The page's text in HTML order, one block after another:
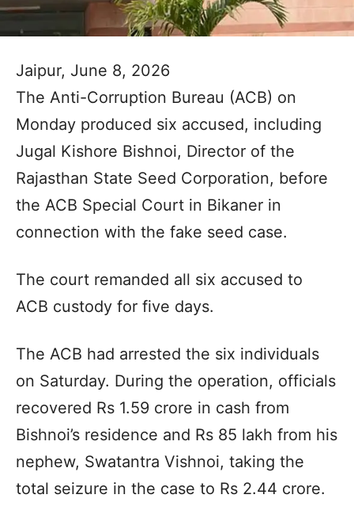
Jaipur, June 8, 2026
The Anti-Corruption Bureau (ACB) on
Monday produced six accused, including
Jugal Kishore Bishnoi, Director of the
Rajasthan State Seed Corporation, before
the ACB Special Court in Bikaner in
connection with the fake seed case.
The court remanded all six accused to
ACB custody for five days.
The ACB had arrested the six individuals
on Saturday. During the operation, officials
recovered Rs 1.59 crore in cash from
Bishnoi’s residence and Rs 85 lakh from his
nephew, Swatantra Vishnoi, taking the
total seizure in the case to Rs 2.44 crore.